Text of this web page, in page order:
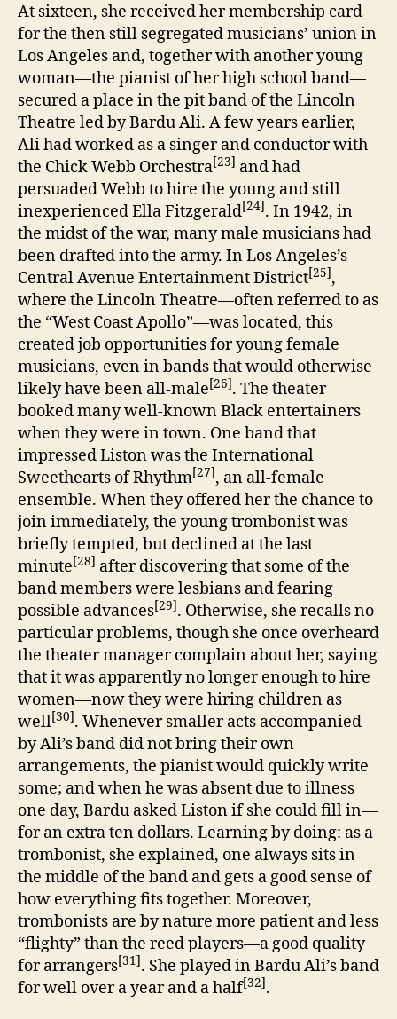
At sixteen, she received her membership card
for the then still segregated musicians’ union in
Los Angeles and, together with another young
woman—the pianist of her high school band—
secured a place in the pit band of the Lincoln
Theatre led by Bardu Ali. A few years earlier,
Ali had worked as a singer and conductor with
the Chick Webb Orchestra[23] and had
persuaded Webb to hire the young and still
inexperienced Ella Fitzgerald[24]. In 1942, in
the midst of the war, many male musicians had
been drafted into the army. In Los Angeles’s
Central Avenue Entertainment District[25],
where the Lincoln Theatre—often referred to as
the “West Coast Apollo”—was located, this
created job opportunities for young female
musicians, even in bands that would otherwise
likely have been all-male[26]. The theater
booked many well-known Black entertainers
when they were in town. One band that
impressed Liston was the International
Sweethearts of Rhythm[27], an all-female
ensemble. When they offered her the chance to
join immediately, the young trombonist was
briefly tempted, but declined at the last
minute[28] after discovering that some of the
band members were lesbians and fearing
possible advances[29]. Otherwise, she recalls no
particular problems, though she once overheard
the theater manager complain about her, saying
that it was apparently no longer enough to hire
women—now they were hiring children as
well[30]. Whenever smaller acts accompanied
by Ali’s band did not bring their own
arrangements, the pianist would quickly write
some; and when he was absent due to illness
one day, Bardu asked Liston if she could fill in—
for an extra ten dollars. Learning by doing: as a
trombonist, she explained, one always sits in
the middle of the band and gets a good sense of
how everything fits together. Moreover,
trombonists are by nature more patient and less
“flighty” than the reed players—a good quality
for arrangers[31]. She played in Bardu Ali’s band
for well over a year and a half[32].